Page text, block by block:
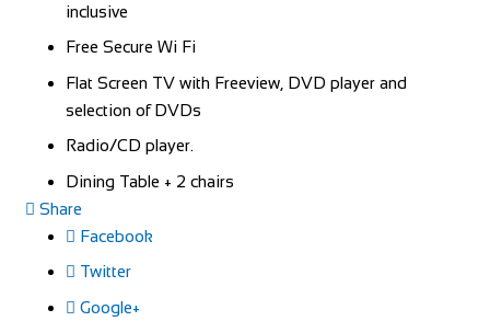
inclusive
Free Secure Wi Fi
Flat Screen TV with Freeview, DVD player and
selection of DVDs
Radio/CD player.
Dining Table + 2 chairs
Share
Facebook
Twitter
Google+